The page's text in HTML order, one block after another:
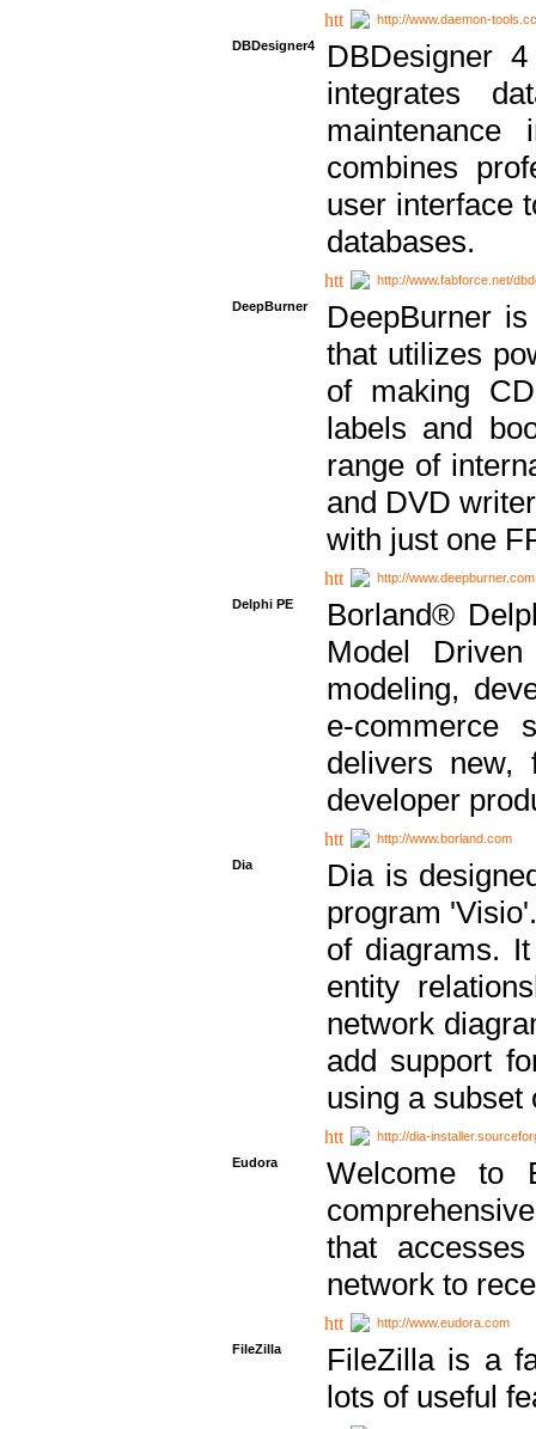
http://www.daemon-tools.cc
DBDesigner4
DBDesigner
integrates
combines
user interface
databases.
http://www.fabforce.net/
DeepBurner
DeepBurner
that utilizes
of making
labels and
range of
and DVD
with just one
http://www.deepburner.com
Delphi PE
Borland®
Model
modeling,
e-commerce
delivers new,
developer
http://www.borland.com
Dia
Dia is
program
of diagrams.
entity
network
add support
using a subset
http://dia-
Eudora
Welcome to
that
network to
http://www.eudora.com
FileZilla
FileZilla is a
lots of useful